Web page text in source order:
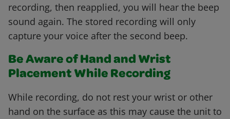
recording, then reapplied, you will hear the beep
sound again. The stored recording will only
capture your voice after the second beep.
Be Aware of Hand and Wrist
Placement While Recording
While recording, do not rest your wrist or other
hand on the surface as this may cause the unit to